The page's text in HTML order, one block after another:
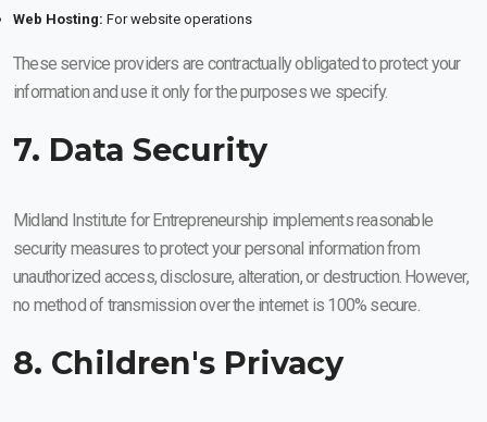
Web Hosting: For website operations
These service providers are contractually obligated to protect your
information and use it only for the purposes we specify.
7. Data Security
Midland Institute for Entrepreneurship implements reasonable
security measures to protect your personal information from
unauthorized access, disclosure, alteration, or destruction. However,
no method of transmission over the internet is 100% secure.
8. Children's Privacy